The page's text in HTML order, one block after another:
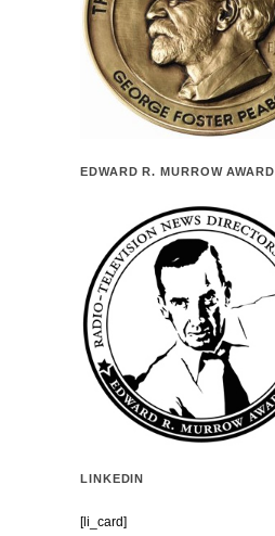
EDWARD R. MURROW AWARD
LINKEDIN
[li_card]